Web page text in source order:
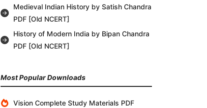
Medieval Indian History by Satish Chandra
PDF [Old NCERT]
History of Modern India by Bipan Chandra
PDF [Old NCERT]
Most Popular Downloads
Vision Complete Study Materials PDF